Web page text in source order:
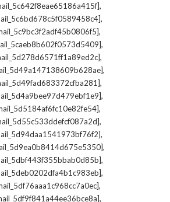
,
,
,
,
,
,
,
,
,
,
,
,
,
,
,
,